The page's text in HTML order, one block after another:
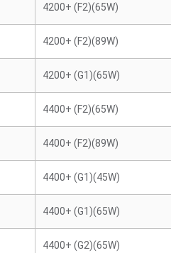
4200+ (F2)(65W)
4200+ (F2)(89W)
4200+ (G1)(65W)
4400+ (F2)(65W)
4400+ (F2)(89W)
4400+ (G1)(45W)
4400+ (G1)(65W)
4400+ (G2)(65W)